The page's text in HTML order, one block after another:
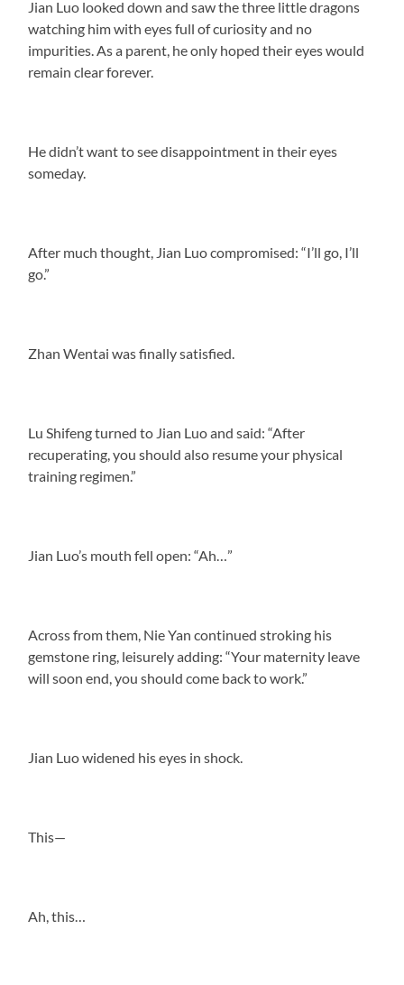
Jian Luo looked down and saw the three little dragons
watching him with eyes full of curiosity and no
impurities. As a parent, he only hoped their eyes would
remain clear forever.
He didn’t want to see disappointment in their eyes
someday.
After much thought, Jian Luo compromised: “I’ll go, I’ll
go.”
Zhan Wentai was finally satisfied.
Lu Shifeng turned to Jian Luo and said: “After
recuperating, you should also resume your physical
training regimen.”
Jian Luo’s mouth fell open: “Ah…”
Across from them, Nie Yan continued stroking his
gemstone ring, leisurely adding: “Your maternity leave
will soon end, you should come back to work.”
Jian Luo widened his eyes in shock.
This—
Ah, this…